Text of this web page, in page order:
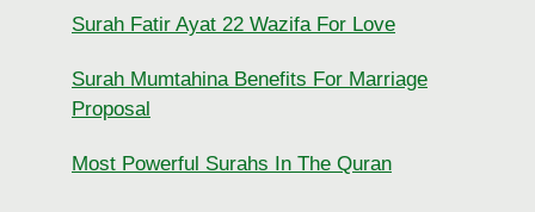
Surah Fatir Ayat 22 Wazifa For Love
Surah Mumtahina Benefits For Marriage
Proposal
Most Powerful Surahs In The Quran